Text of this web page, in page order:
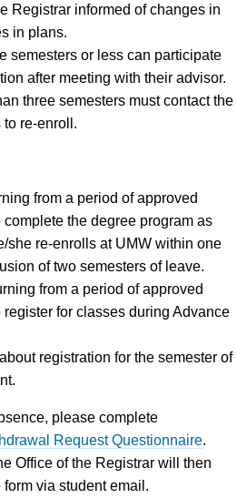
Registrar informed of changes in
in plans.
semesters or less can participate
after meeting with their advisor.
three semesters must contact the
to re-enroll.
from a period of approved
complete the degree program as
she re-enrolls at UMW within one
of two semesters of leave.
from a period of approved
register for classes during Advance
registration for the semester of
please complete
Request Questionnaire.
Office of the Registrar will then
via student email.